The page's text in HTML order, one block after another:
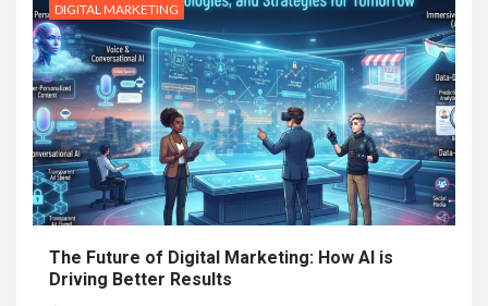
DIGITAL MARKETING
The Future of Digital Marketing: How AI is
Driving Better Results